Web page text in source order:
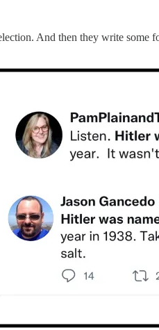
And then they write